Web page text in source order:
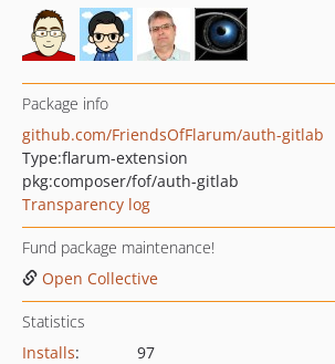
Package info
github.com/FriendsOfFlarum/auth-gitlab
Type:flarum-extension
pkg:composer/fof/auth-gitlab
Transparency log
Fund package maintenance!
Open Collective
Statistics
Installs:
97